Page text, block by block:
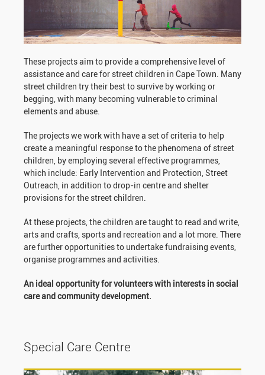
These projects aim to provide a comprehensive level of
assistance and care for street children in Cape Town. Many
street children try their best to survive by working or
begging, with many becoming vulnerable to criminal
elements and abuse.
The projects we work with have a set of criteria to help
create a meaningful response to the phenomena of street
children, by employing several effective programmes,
which include: Early Intervention and Protection, Street
Outreach, in addition to drop-in centre and shelter
provisions for the street children.
At these projects, the children are taught to read and write,
arts and crafts, sports and recreation and a lot more. There
are further opportunities to undertake fundraising events,
organise programmes and activities.
An ideal opportunity for volunteers with interests in social
care and community development.
Special Care Centre